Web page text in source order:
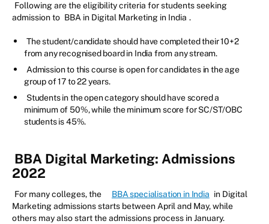
Following are the eligibility criteria for students seeking
admission to BBA in Digital Marketing in India .
The student/candidate should have completed their 10+2
from any recognised board in India from any stream.
Admission to this course is open for candidates in the age
group of 17 to 22 years.
Students in the open category should have scored a
minimum of 50%, while the minimum score for SC/ST/OBC
students is 45%.
BBA Digital Marketing: Admissions
2022
For many colleges, the BBA specialisation in India in Digital
Marketing admissions starts between April and May, while
others may also start the admissions process in January.